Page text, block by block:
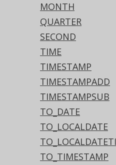
MONTH
QUARTER
SECOND
TIME
TIMESTAMP
TIMESTAMPADD
TIMESTAMPSUB
TO_DATE
TO_LOCALDATE
TO_TIMESTAMP
Aurora MySQL, DB2,
MySQL
dayofyear(
00:00:00.0')
Aurora Postgres,